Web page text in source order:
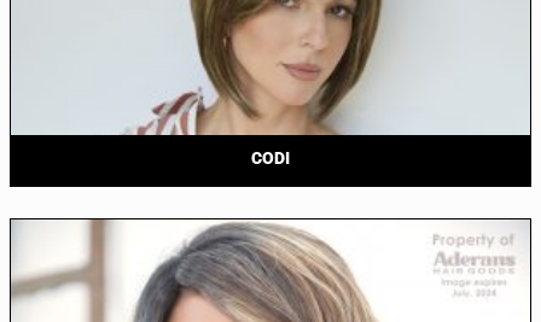
CODI